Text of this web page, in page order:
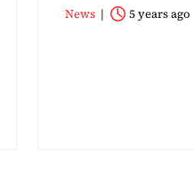
News 5 years ago